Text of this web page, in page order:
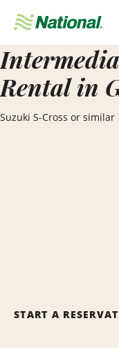
Navigation
Rental in
Suzuki S-Cross or similar
START A